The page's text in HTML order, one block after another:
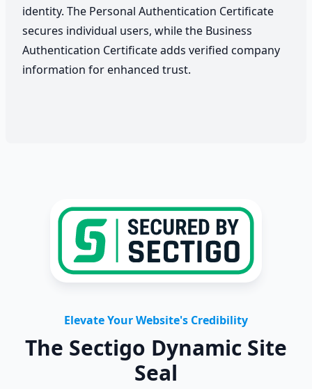
identity. The Personal Authentication Certificate
secures individual users, while the Business
Authentication Certificate adds verified company
information for enhanced trust.
Elevate Your Website's Credibility
The Sectigo Dynamic Site
Seal